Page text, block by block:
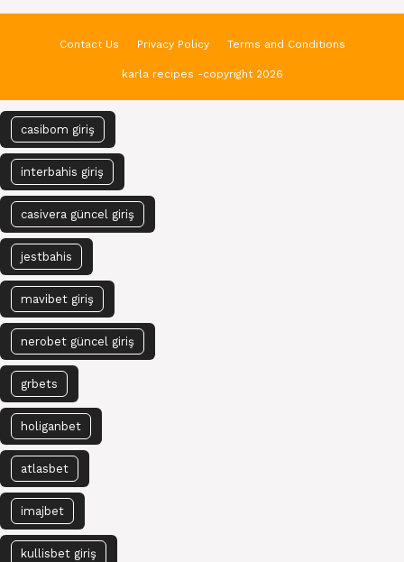
Contact Us Privacy Policy Terms and Conditions
karla recipes -copyright 2026
casibom giriş
interbahis giriş
casivera güncel giriş
jestbahis
mavibet giriş
nerobet güncel giriş
grbets
holiganbet
atlasbet
imajbet
kullisbet giriş